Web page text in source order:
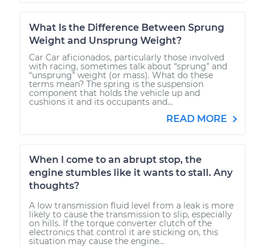
What Is the Difference Between Sprung
Weight and Unsprung Weight?
Car Car aficionados, particularly those involved
with racing, sometimes talk about “sprung” and
“unsprung” weight (or mass). What do these
terms mean? The spring is the suspension
component that holds the vehicle up and
cushions it and its occupants and...
READ MORE
When I come to an abrupt stop, the
engine stumbles like it wants to stall. Any
thoughts?
A low transmission fluid level from a leak is more
likely to cause the transmission to slip, especially
on hills. If the torque converter clutch of the
electronics that control it are sticking on, this
situation may cause the engine...